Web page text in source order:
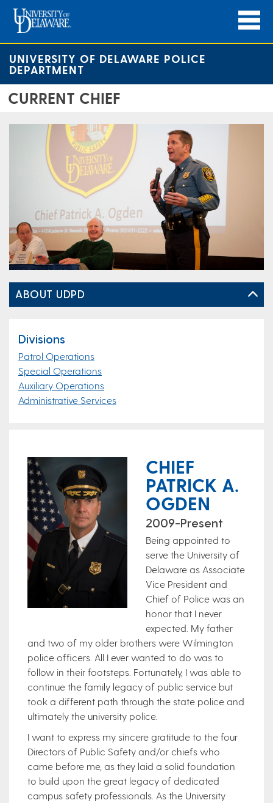
UNIVERSITY OF DELAWARE POLICE
DEPARTMENT
CURRENT CHIEF
ABOUT UDPD
Divisions
Patrol Operations
Special Operations
Auxiliary Operations
Administrative Services
CHIEF
PATRICK A.
OGDEN
2009-Present
Being appointed to
serve the University of
Delaware as Associate
Vice President and
Chief of Police was an
honor that I never
expected. My father
and two of my older brothers were Wilmington
police officers. All I ever wanted to do was to
follow in their footsteps. Fortunately, I was able to
continue the family legacy of public service but
took a different path through the state police and
ultimately the university police.
I want to express my sincere gratitude to the four
Directors of Public Safety and/or chiefs who
came before me, as they laid a solid foundation
to build upon the great legacy of dedicated
campus safety professionals. As the University